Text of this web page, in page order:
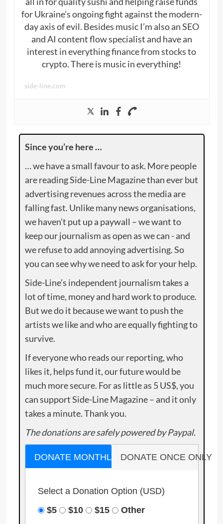
for Ukraine’s ongoing fight against the modern-
day axis of evil. Besides music I’m also an SEO
and AI content flow specialist and have an
interest in everything finance from stocks to
crypto. There is music in everything!
side-line.com
Since you’re here …
… we have a small favour to ask. More people
are reading Side-Line Magazine than ever but
advertising revenues across the media are
falling fast. Unlike many news organisations,
we haven’t put up a paywall – we want to
keep our journalism as open as we can - and
we refuse to add annoying advertising. So
you can see why we need to ask for your help.
Side-Line’s independent journalism takes a
lot of time, money and hard work to produce.
But we do it because we want to push the
artists we like and who are equally fighting to
survive.
If everyone who reads our reporting, who
likes it, helps fund it, our future would be
much more secure. For as little as 5 US$, you
can support Side-Line Magazine – and it only
takes a minute. Thank you.
The donations are safely powered by Paypal.
DONATE MONTHLY DONATE ONCE ONLY
Select a Donation Option (USD)
$5
$10 $15 Other